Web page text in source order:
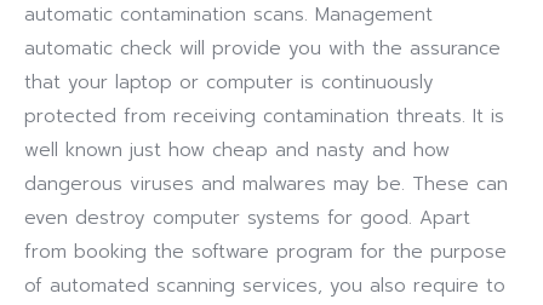
automatic contamination scans. Management
automatic check will provide you with the assurance
that your laptop or computer is continuously
protected from receiving contamination threats. It is
well known just how cheap and nasty and how
dangerous viruses and malwares may be. These can
even destroy computer systems for good. Apart
from booking the software program for the purpose
of automated scanning services, you also require to